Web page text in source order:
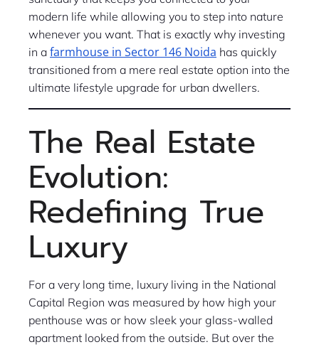
modern life while allowing you to step into nature
whenever you want. That is exactly why investing
in a farmhouse in Sector 146 Noida has quickly
transitioned from a mere real estate option into the
ultimate lifestyle upgrade for urban dwellers.
The Real Estate
Evolution:
Redefining True
Luxury
For a very long time, luxury living in the National
Capital Region was measured by how high your
penthouse was or how sleek your glass-walled
apartment looked from the outside. But over the